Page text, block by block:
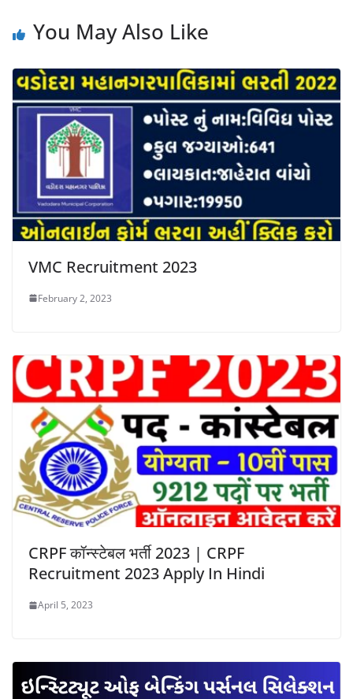
You May Also Like
VMC Recruitment 2023
February 2, 2023
CRPF कॉन्स्टेबल भर्ती 2023 | CRPF
Recruitment 2023 Apply In Hindi
April 5, 2023